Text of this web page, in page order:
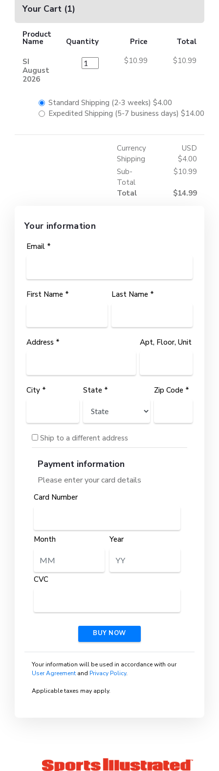
Your Cart (1)
Product
Name Quantity Price Total
SI
August
2026
$10.99 $10.99
Standard Shipping (2-3 weeks) $4.00
Expedited Shipping (5-7 business days) $14.00
Currency
USD
Shipping
$4.00
Sub-
Total
$10.99
Total $14.99
Your information
Email *
First Name * Last Name *
Address * Apt, Floor, Unit
City * State * Zip Code *
Ship to a different address
Payment information
Please enter your card details
Card Number
Month Year
CVC
BUY NOW
Your information will be used in accordance with our
User Agreement and Privacy Policy.
Applicable taxes may apply.